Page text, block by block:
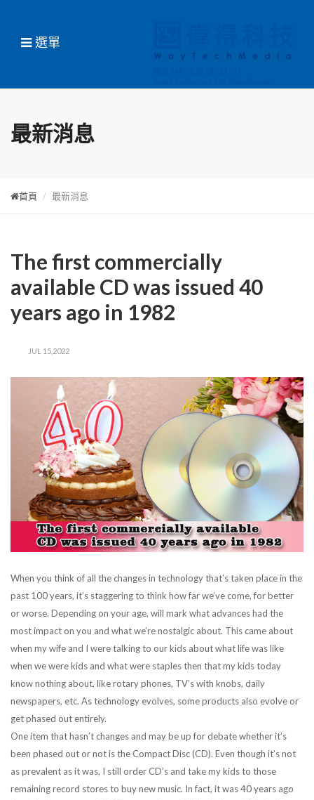
選單
最新消息
首頁 最新消息
The first commercially
available CD was issued 40
years ago in 1982
JUL 15,2022
When you think of all the changes in technology that’s taken place in the
past 100 years, it’s staggering to think how far we’ve come, for better
or worse. Depending on your age, will mark what advances had the
most impact on you and what we’re nostalgic about. This came about
when my wife and I were talking to our kids about what life was like
when we were kids and what were staples then that my kids today
know nothing about, like rotary phones, TV’s with knobs, daily
newspapers, etc. As technology evolves, some products also evolve or
get phased out entirely.
One item that hasn’t changes and may be up for debate whether it’s
been phased out or not is the Compact Disc (CD). Even though it’s not
as prevalent as it was, I still order CD’s and take my kids to those
remaining record stores to buy new music. In fact, it was 40 years ago